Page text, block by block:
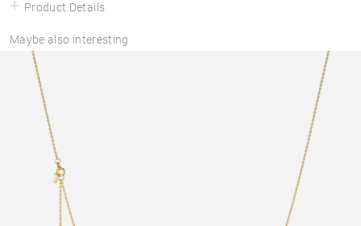
Product Details
Maybe also interesting